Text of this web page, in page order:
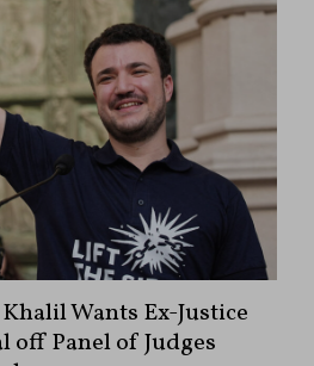
Wants Ex-Justice
Panel of Judges